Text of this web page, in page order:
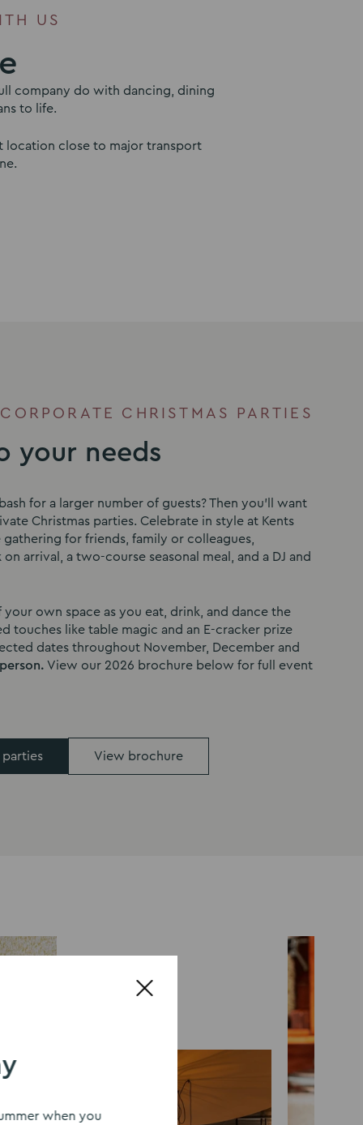
US
company do with dancing, dining
to life.
location close to major transport
CHRISTMAS PARTIES
your needs
for a larger number of guests? Then you’ll want
Christmas parties. Celebrate in style at Kents
gathering for friends, family or colleagues,
arrival, a two-course seasonal meal, and a DJ and
your own space as you eat, drink, and dance the
touches like table magic and an E-cracker prize
dates throughout November, December and
View our 2026 brochure below for full event
parties View brochure
when you